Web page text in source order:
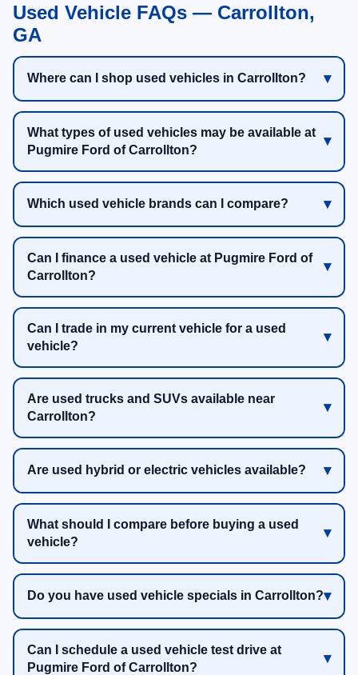
Used Vehicle FAQs — Carrollton,
GA
Where can I shop used vehicles in Carrollton?
What types of used vehicles may be available at
Pugmire Ford of Carrollton?
Which used vehicle brands can I compare?
Can I finance a used vehicle at Pugmire Ford of
Carrollton?
Can I trade in my current vehicle for a used
vehicle?
Are used trucks and SUVs available near
Carrollton?
Are used hybrid or electric vehicles available?
What should I compare before buying a used
vehicle?
Do you have used vehicle specials in Carrollton?
Can I schedule a used vehicle test drive at
Pugmire Ford of Carrollton?